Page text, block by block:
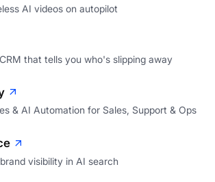
AI videos on autopilot
that tells you who's slipping away
& AI Automation for Sales, Support & Ops
visibility in AI search